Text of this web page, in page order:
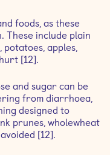
foods, as these
These include plain
potatoes, apples,
[12].
and sugar can be
from diarrhoea,
designed to
prunes, wholewheat
[12].